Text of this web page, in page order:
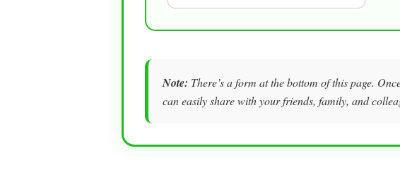
Note: There’s a form at the bottom of this page.
can easily share with your friends, family, and